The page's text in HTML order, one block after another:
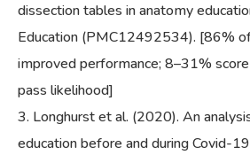
dissection tables in anatomy
Education (PMC12492534). [86%
improved performance; 8–31%
pass likelihood]
Longhurst et al. (2020). An
education before and during Covid-